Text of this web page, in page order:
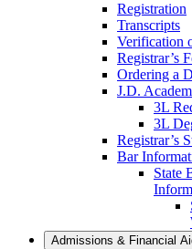
Registration
Transcripts
Verification
Registrar’s
Ordering a
J.D.
3L
3L
Registrar’s
Bar
State
Admissions & Financial